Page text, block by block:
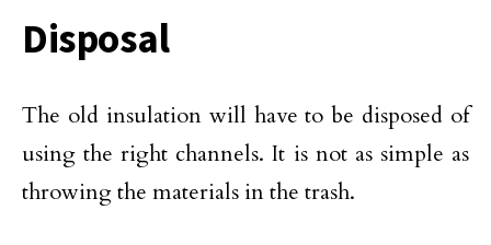
Disposal
The old insulation will have to be disposed of
using the right channels. It is not as simple as
throwing the materials in the trash.